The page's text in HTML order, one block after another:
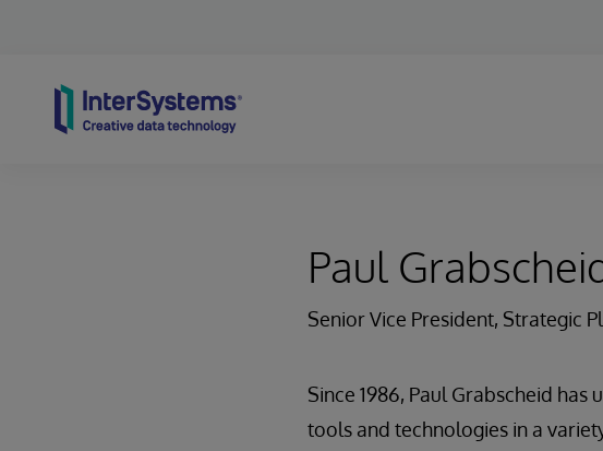
Paul
Senior Vice President, Strategic
Since 1986, Paul Grabscheid
tools and technologies in a